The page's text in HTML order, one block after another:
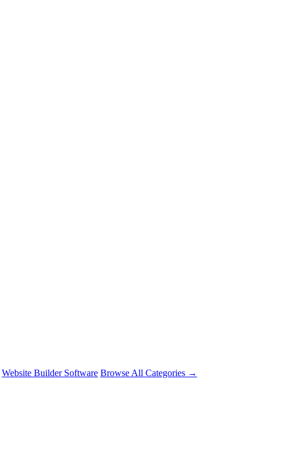
Website Builder Software Browse All Categories →